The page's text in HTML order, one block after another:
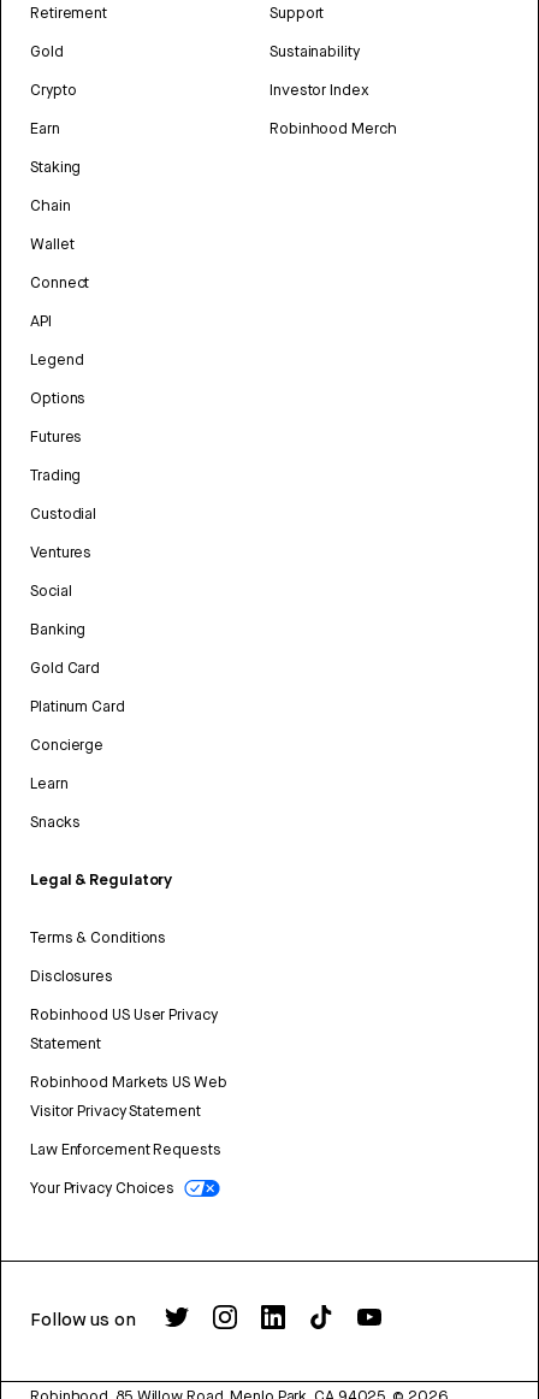
Retirement
Gold
Crypto
Earn
Staking
Chain
Wallet
Connect
API
Legend
Options
Futures
Trading
Custodial
Ventures
Social
Banking
Gold Card
Platinum Card
Concierge
Learn
Snacks
Legal & Regulatory
Terms & Conditions
Disclosures
Robinhood US User Privacy
Statement
Robinhood Markets US Web
Visitor Privacy Statement
Law Enforcement Requests
Your Privacy Choices
Support
Sustainability
Investor Index
Robinhood Merch
Follow us on